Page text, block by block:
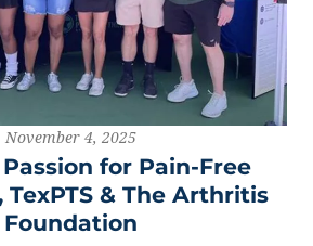
November 4, 2025
for Pain-Free
& The Arthritis
Foundation